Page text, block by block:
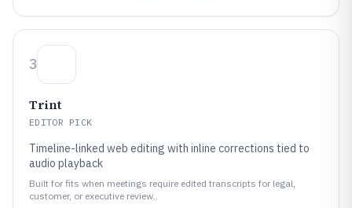
3
Trint
EDITOR PICK
Timeline-linked web editing with inline corrections tied to
audio playback
Built for fits when meetings require edited transcripts for legal,
customer, or executive review..